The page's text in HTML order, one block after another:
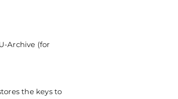
Archive (for
the keys to